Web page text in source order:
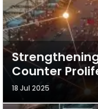
Counter
18 Jul 2025